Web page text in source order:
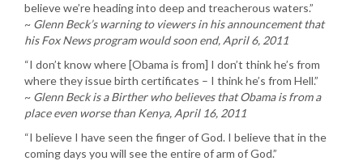
believe we’re heading into deep and treacherous waters.”
~ Glenn Beck’s warning to viewers in his announcement that
his Fox News program would soon end, April 6, 2011
“I don’t know where [Obama is from] I don’t think he’s from
where they issue birth certificates – I think he’s from Hell.”
~ Glenn Beck is a Birther who believes that Obama is from a
place even worse than Kenya, April 16, 2011
“I believe I have seen the finger of God. I believe that in the
coming days you will see the entire of arm of God.”